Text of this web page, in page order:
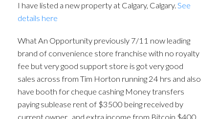
I have listed a new property at Calgary, Calgary. See
details here
What An Opportunity previously 7/11 now leading
brand of convenience store franchise with no royalty
fee but very good support store is got very good
sales across from Tim Horton running 24 hrs and also
have booth for cheque cashing Money transfers
paying sublease rent of $3500 being received by
current owner , and extra income from Bitcoin $400